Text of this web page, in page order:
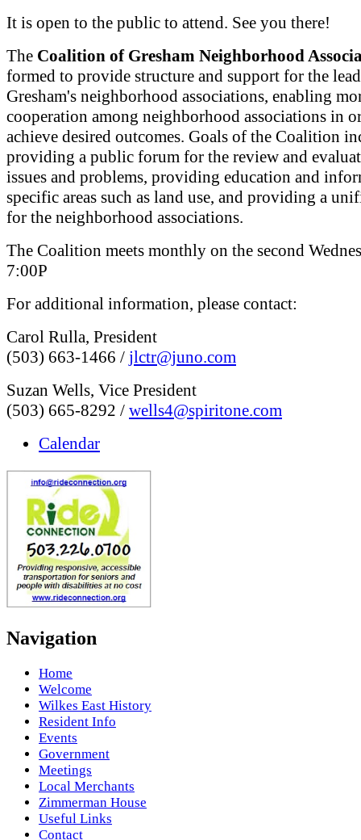
It is open to the public to attend. See you there!
The Coalition of Gresham Neighborhood
formed to provide structure and support for the
Gresham's neighborhood associations, enabling
cooperation among neighborhood associations in
achieve desired outcomes. Goals of the Coalition
providing a public forum for the review and
issues and problems, providing education and
specific areas such as land use, and providing a
for the neighborhood associations.
The Coalition meets monthly on the second
7:00P
For additional information, please contact:
Carol Rulla, President
(503) 663-1466 / jlctr@juno.com
Suzan Wells, Vice President
(503) 665-8292 / wells4@spiritone.com
Calendar
Navigation
Home
Welcome
Wilkes East History
Resident Info
Events
Government
Meetings
Local Merchants
Zimmerman House
Useful Links
Contact